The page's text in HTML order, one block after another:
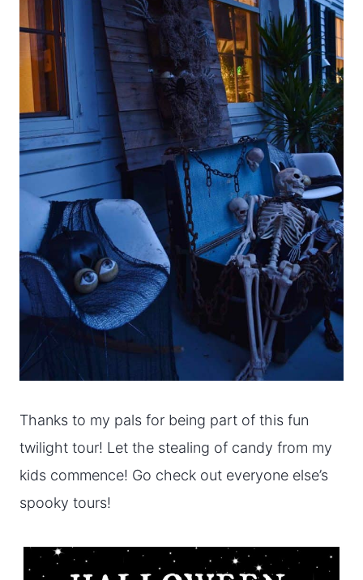
Thanks to my pals for being part of this fun
twilight tour! Let the stealing of candy from my
kids commence! Go check out everyone else’s
spooky tours!